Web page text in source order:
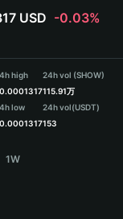
USD -0.03%
high
0.0001317
low
0.0001317
24h vol (SHOW)
115.91万
24h vol(USDT)
153
1W